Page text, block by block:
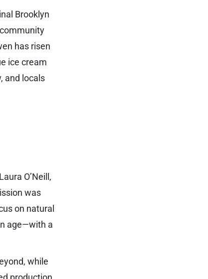
Brooklyn
has risen
ice cream
and locals
O’Neill,
was
on natural
age—with a
while